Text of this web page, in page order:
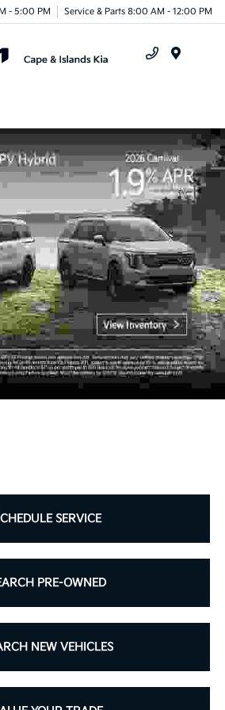
- 5:00 PM Service & Parts 8:00 AM - 12:00 PM
SERVICE
PRE-OWNED
NEW VEHICLES